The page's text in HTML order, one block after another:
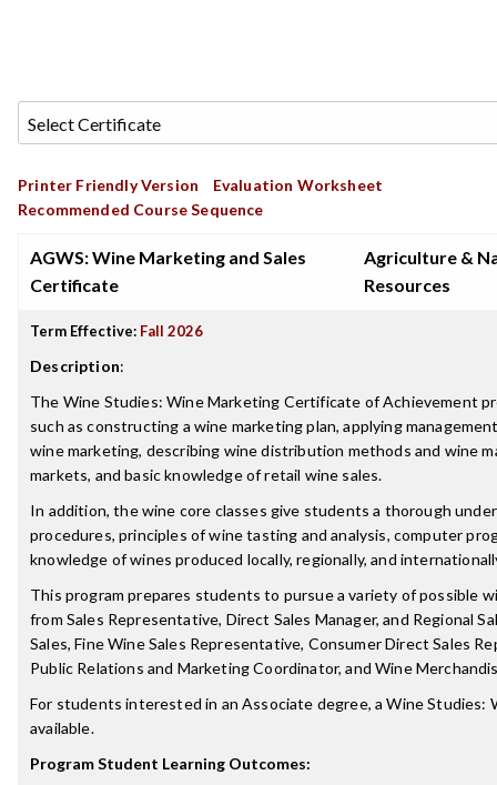
Printer Friendly Version
Evaluation Worksheet
Recommended Course Sequence
AGWS: Wine Marketing and Sales
Certificate
Agriculture &
Resources
Term Effective: Fall 2026
Description:
The Wine Studies: Wine Marketing Certificate of Achievement
such as constructing a wine marketing plan, applying
wine marketing, describing wine distribution methods and wine
markets, and basic knowledge of retail wine sales.
In addition, the wine core classes give students a thorough
procedures, principles of wine tasting and analysis, computer
knowledge of wines produced locally, regionally, and
This program prepares students to pursue a variety of possible
from Sales Representative, Direct Sales Manager, and Regional
Sales, Fine Wine Sales Representative, Consumer Direct Sales
Public Relations and Marketing Coordinator, and Wine
For students interested in an Associate degree, a Wine Studies:
available.
Program Student Learning Outcomes: